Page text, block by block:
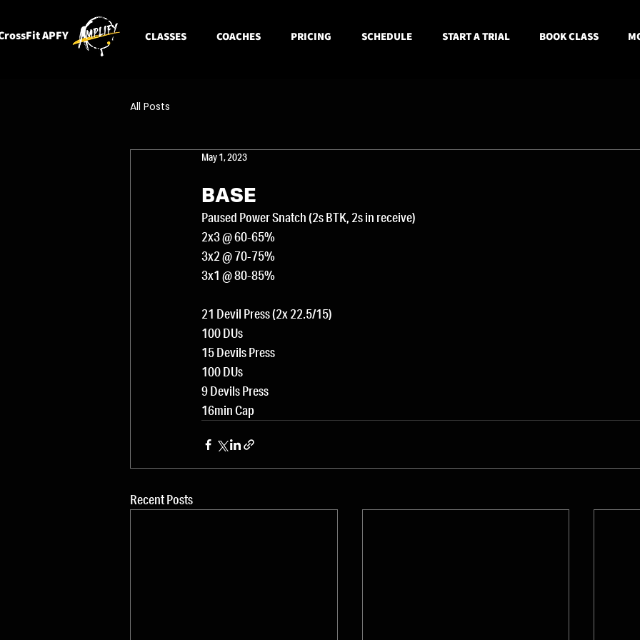
APFY CLASSES COACHES PRICING SCHEDULE START A TRIAL BOOK CLASS
All Posts
May 1, 2023
BASE
Paused Power Snatch (2s BTK, 2s in receive)
2x3 @ 60-65%
3x2 @ 70-75%
3x1 @ 80-85%
21 Devil Press (2x 22.5/15)
100 DUs
15 Devils Press
100 DUs
9 Devils Press
16min Cap
Recent Posts